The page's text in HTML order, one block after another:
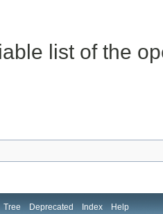
list of the
Tree Deprecated Index Help